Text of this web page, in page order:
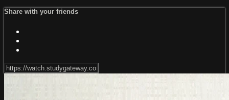
Share with your friends